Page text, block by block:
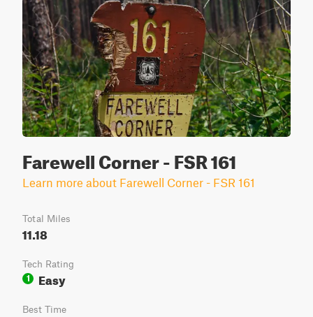
Farewell Corner - FSR 161
Learn more about Farewell Corner - FSR 161
Total Miles
11.18
Tech Rating
1
Easy
Best Time